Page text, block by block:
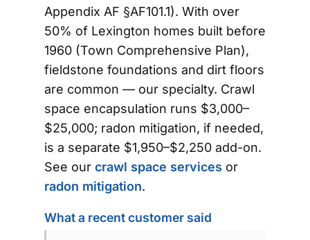
Appendix AF §AF101.1). With over
50% of Lexington homes built before
1960 (Town Comprehensive Plan),
fieldstone foundations and dirt floors
are common — our specialty. Crawl
space encapsulation runs $3,000–
$25,000; radon mitigation, if needed,
is a separate $1,950–$2,250 add-on.
See our crawl space services or
radon mitigation.
What a recent customer said